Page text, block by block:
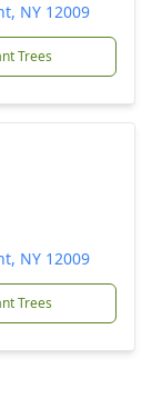
NY 12009
Trees
NY 12009
Trees